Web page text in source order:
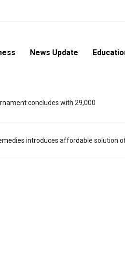
News Update
concludes with 29,000
introduces affordable solution